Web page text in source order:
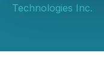
Technologies Inc.